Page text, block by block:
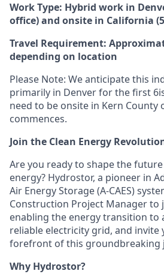
Work Type: Hybrid work in
office) and onsite in California
Travel Requirement:
depending on location
Please Note: We anticipate this
primarily in Denver for the first
need to be onsite in Kern County
commences.
Join the Clean Energy
Are you ready to shape the
energy? Hydrostor, a pioneer in
Air Energy Storage (A-CAES)
Construction Project Manager to
enabling the energy transition to
reliable electricity grid, and invite
forefront of this groundbreaking
Why Hydrostor?